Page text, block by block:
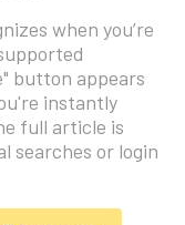
when you’re
button appears
instantly
full article is
searches or login